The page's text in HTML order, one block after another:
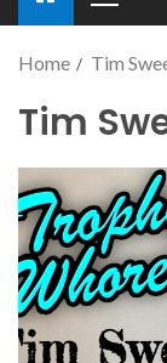
Home Tim
Tim